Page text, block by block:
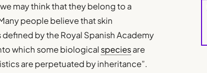
may think that they belong to a
people believe that skin
by the Royal Spanish Academy
which some biological speciesare
are perpetuated by inheritance”.